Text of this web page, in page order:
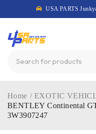
USA PARTS
Home / EXOTIC
BENTLEY Continental
3W3907247